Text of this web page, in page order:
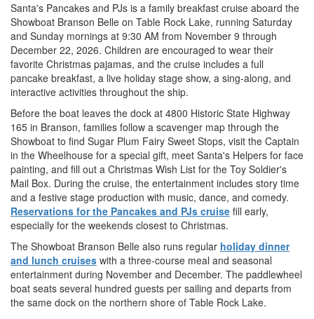
Santa's Pancakes and PJs is a family breakfast cruise aboard the
Showboat Branson Belle on Table Rock Lake, running Saturday
and Sunday mornings at 9:30 AM from November 9 through
December 22, 2026. Children are encouraged to wear their
favorite Christmas pajamas, and the cruise includes a full
pancake breakfast, a live holiday stage show, a sing-along, and
interactive activities throughout the ship.
Before the boat leaves the dock at 4800 Historic State Highway
165 in Branson, families follow a scavenger map through the
Showboat to find Sugar Plum Fairy Sweet Stops, visit the Captain
in the Wheelhouse for a special gift, meet Santa's Helpers for face
painting, and fill out a Christmas Wish List for the Toy Soldier's
Mail Box. During the cruise, the entertainment includes story time
and a festive stage production with music, dance, and comedy.
Reservations for the Pancakes and PJs cruise fill early,
especially for the weekends closest to Christmas.
The Showboat Branson Belle also runs regular holiday dinner
and lunch cruises with a three-course meal and seasonal
entertainment during November and December. The paddlewheel
boat seats several hundred guests per sailing and departs from
the same dock on the northern shore of Table Rock Lake.